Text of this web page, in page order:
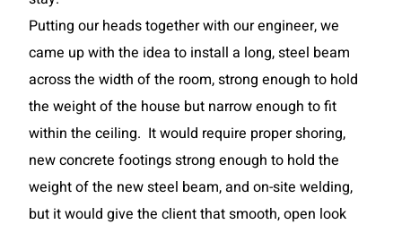
Putting our heads together with our engineer, we
came up with the idea to install a long, steel beam
across the width of the room, strong enough to hold
the weight of the house but narrow enough to fit
within the ceiling. It would require proper shoring,
new concrete footings strong enough to hold the
weight of the new steel beam, and on-site welding,
but it would give the client that smooth, open look